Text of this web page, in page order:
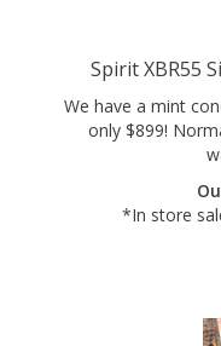
We have a mint
only $899!
*In store